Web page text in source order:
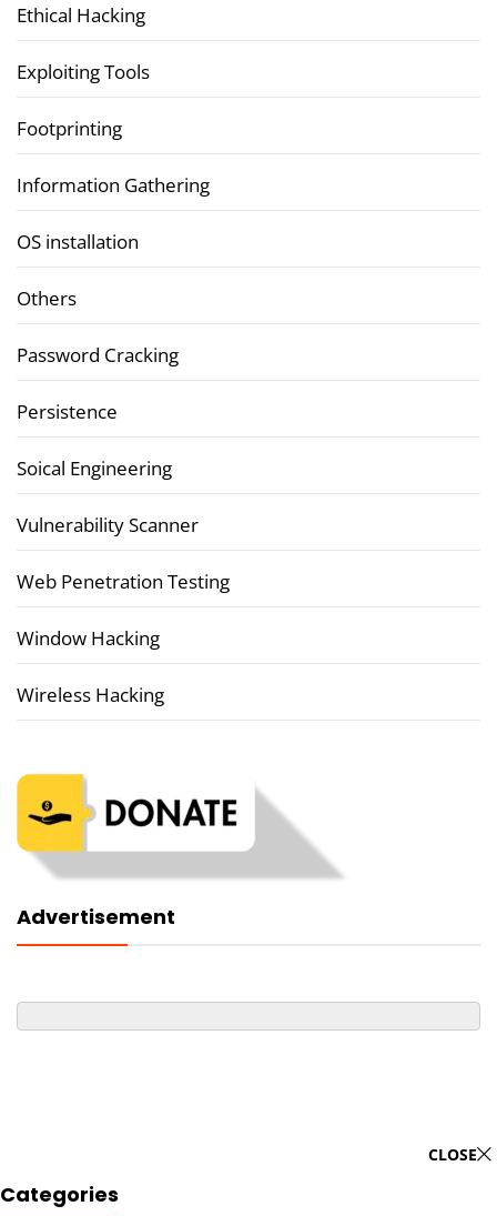
Ethical Hacking
Exploiting Tools
Footprinting
Information Gathering
OS installation
Others
Password Cracking
Persistence
Soical Engineering
Vulnerability Scanner
Web Penetration Testing
Window Hacking
Wireless Hacking
Advertisement
CLOSE
Categories